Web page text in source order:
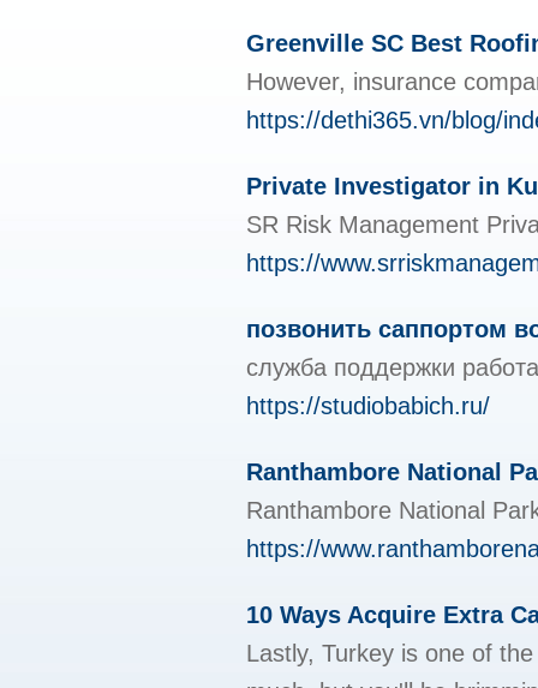
Greenville SC Best
However, insurance
https://dethi365.vn/blog/
Private Investigator in
SR Risk Management
https://
позвонить саппортом
служба поддержки
https://studiobabich.ru/
Ranthambore National
Ranthambore National
https://
10 Ways Acquire Extra
Lastly, Turkey is one of